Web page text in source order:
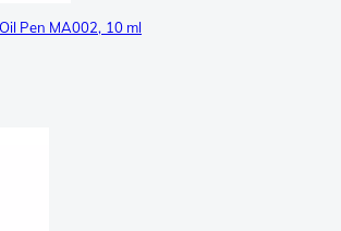
Pen MA002, 10 ml